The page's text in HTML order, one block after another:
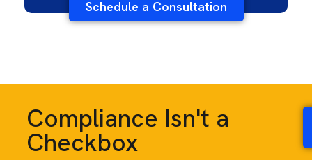
Schedule a Consultation
Compliance Isn't a
Checkbox